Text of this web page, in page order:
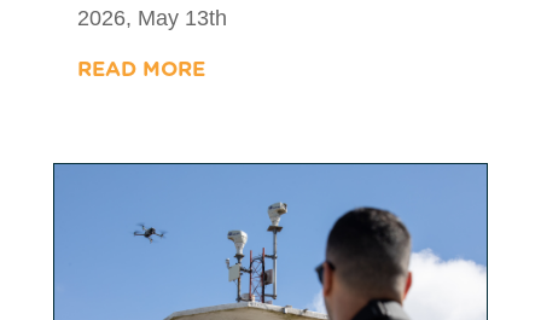
2026, May 13th
READ MORE